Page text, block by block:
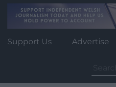
Support Us Advertise
for: